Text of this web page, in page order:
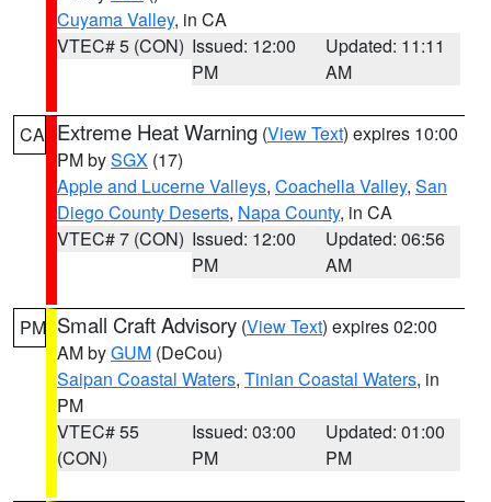
Cuyama Valley, in CA
VTEC# 5 (CON) Issued: 12:00
PM
Updated: 11:11
AM
CA Extreme Heat Warning (View Text) expires 10:00
PM bySGX (17)
Apple and Lucerne Valleys, Coachella Valley, San
Diego County Deserts, Napa County, in CA
VTEC# 7 (CON) Issued: 12:00
PM
Updated: 06:56
AM
PM Small Craft Advisory (View Text) expires 02:00
AM byGUM (DeCou)
Saipan Coastal Waters, Tinian Coastal Waters, in
PM
VTEC# 55
(CON)
Issued: 03:00
PM
Updated: 01:00
PM